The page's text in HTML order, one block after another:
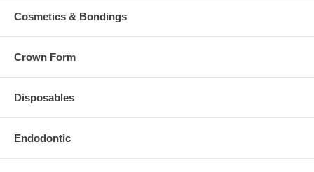
Cosmetics & Bondings
Crown Form
Disposables
Endodontic